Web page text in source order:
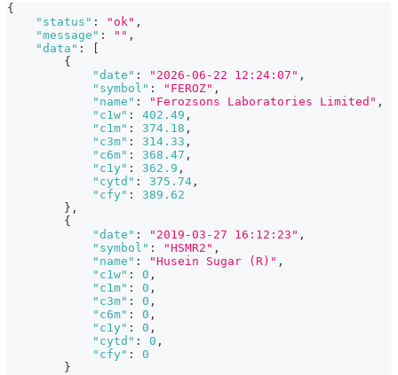
{
"status" : "ok" ,
"message" : "" ,
"data" :
{
"date" : "2026-06-22 12:24:07" ,
"symbol" : "FEROZ" ,
"name" : "Ferozsons Laboratories Limited" ,
"c1w" : 402.49 ,
"c1m" : 374.18 ,
"c3m" : 314.33 ,
"c6m" : 368.47 ,
"c1y" : 362.9 ,
"cytd" : 375.74 ,
"cfy" :
389.62
} ,
{
"date" : "2019-03-27 16:12:23" ,
"symbol" : "HSMR2" ,
"name" : "Husein Sugar (R)" ,
"c1w" : 0 ,
"c1m" : 0 ,
"c3m" : 0 ,
"c6m" : 0 ,
"c1y" : 0 ,
"cytd" : 0 ,
"cfy" :
0
}